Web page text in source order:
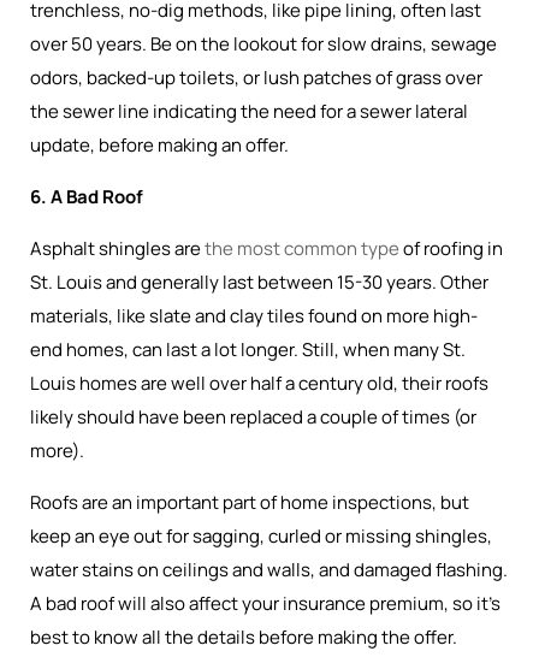
trenchless, no-dig methods, like pipe lining, often last
over 50 years. Be on the lookout for slow drains, sewage
odors, backed-up toilets, or lush patches of grass over
the sewer line indicating the need for a sewer lateral
update, before making an offer.
6. A Bad Roof
Asphalt shingles arethe most common typeof roofing in
St. Louis and generally last between 15-30 years. Other
materials, like slate and clay tiles found on more high-
end homes, can last a lot longer. Still, when many St.
Louis homes are well over half a century old, their roofs
likely should have been replaced a couple of times (or
more).
Roofs are an important part of home inspections, but
keep an eye out for sagging, curled or missing shingles,
water stains on ceilings and walls, and damaged flashing.
A bad roof will also affect your insurance premium, so it’s
best to know all the details before making the offer.